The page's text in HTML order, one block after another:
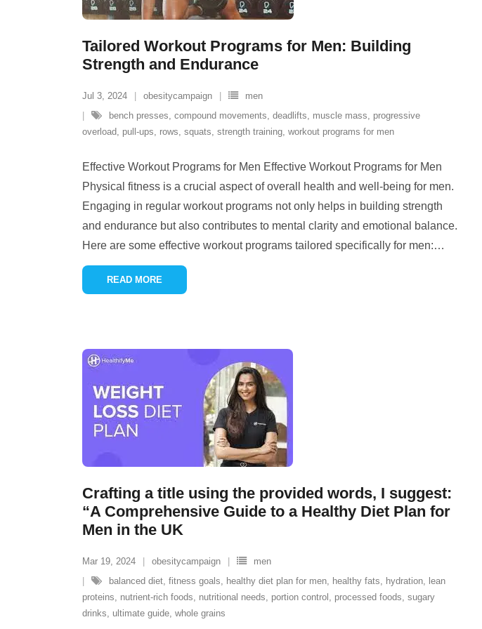
Tailored Workout Programs for Men: Building
Strength and Endurance
Jul 3, 2024 obesitycampaign
men
bench presses, compound movements, deadlifts, muscle mass, progressive
overload, pull-ups, rows, squats, strength training, workout programs for men
Effective Workout Programs for Men Effective Workout Programs for Men
Physical fitness is a crucial aspect of overall health and well-being for men.
Engaging in regular workout programs not only helps in building strength
and endurance but also contributes to mental clarity and emotional balance.
Here are some effective workout programs tailored specifically for men:…
READ MORE
Crafting a title using the provided words, I suggest:
“A Comprehensive Guide to a Healthy Diet Plan for
Men in the UK
Mar 19, 2024 obesitycampaign
men
balanced diet, fitness goals, healthy diet plan for men, healthy fats, hydration, lean
proteins, nutrient-rich foods, nutritional needs, portion control , processed foods, sugary
drinks, ultimate guide, whole grains